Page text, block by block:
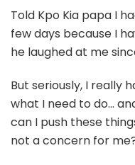
Told Kpo Kia papa I
few days because I
he laughed at me
But seriously, I really
what I need to do…
can I push these
not a concern for